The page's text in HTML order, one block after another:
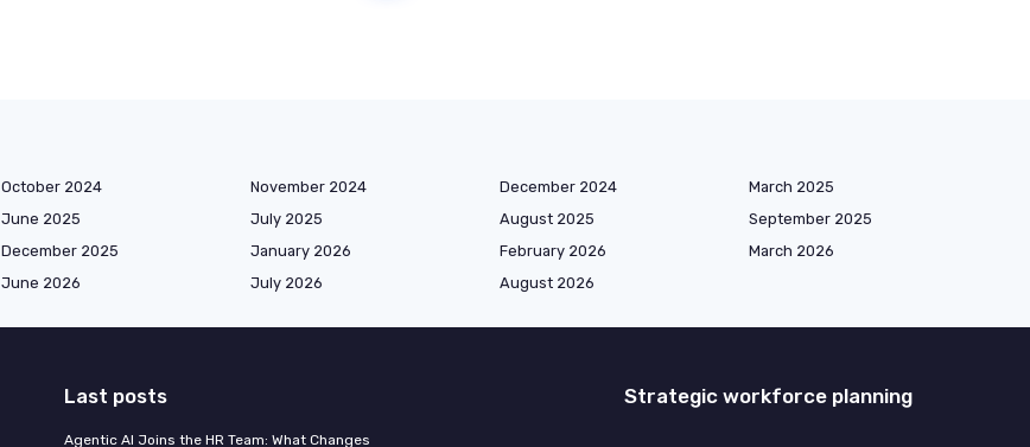
October 2024 November 2024 December 2024
March 2025
June 2025 July 2025 August 2025
September 2025
December 2025 January 2026 February 2026
March 2026
June 2026 July 2026 August 2026
Last posts
Agentic AI Joins the HR Team: What Changes
Strategic workforce planning